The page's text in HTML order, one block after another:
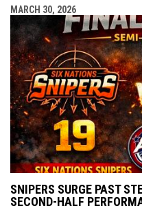
MARCH 30, 2026
SNIPERS SURGE PAST
SECOND-HALF